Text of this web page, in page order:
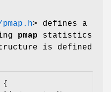
pmap.h> defines a
pmap statistics
is defined
{